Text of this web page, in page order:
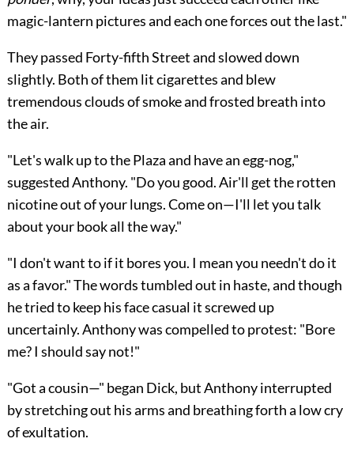
magic-lantern pictures and each one forces out the last."
They passed Forty-fifth Street and slowed down
slightly. Both of them lit cigarettes and blew
tremendous clouds of smoke and frosted breath into
the air.
"Let's walk up to the Plaza and have an egg-nog,"
suggested Anthony. "Do you good. Air'll get the rotten
nicotine out of your lungs. Come on—I'll let you talk
about your book all the way."
"I don't want to if it bores you. I mean you needn't do it
as a favor." The words tumbled out in haste, and though
he tried to keep his face casual it screwed up
uncertainly. Anthony was compelled to protest: "Bore
me? I should say not!"
"Got a cousin—" began Dick, but Anthony interrupted
by stretching out his arms and breathing forth a low cry
of exultation.